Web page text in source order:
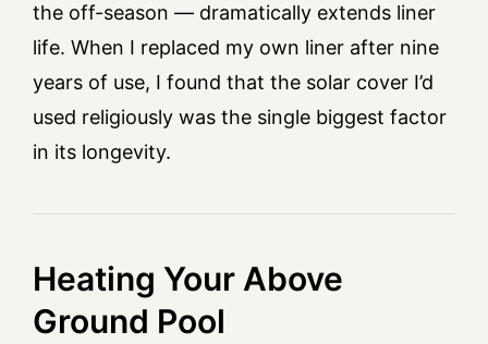
the off-season — dramatically extends liner
life. When I replaced my own liner after nine
years of use, I found that the solar cover I’d
used religiously was the single biggest factor
in its longevity.
Heating Your Above
Ground Pool